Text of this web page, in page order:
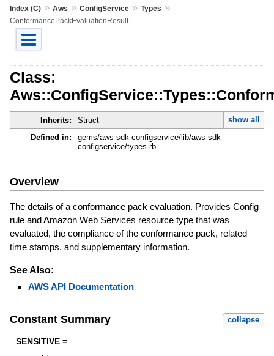
Index (C)» Aws » ConfigService» Types »
ConformancePackEvaluationResult
Class:
Inherits: Struct
show all
Defined in:
gems/aws-sdk-configservice/lib/aws-sdk-
configservice/types.rb
Overview
The details of a conformance pack evaluation. Provides Config
rule and Amazon Web Services resource type that was
evaluated, the compliance of the conformance pack, related
time stamps, and supplementary information.
See Also:
AWS API Documentation
Constant Summary collapse
SENSITIVE =